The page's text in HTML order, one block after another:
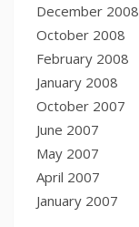
December 2008
October 2008
February 2008
January 2008
October 2007
June 2007
May 2007
April 2007
January 2007